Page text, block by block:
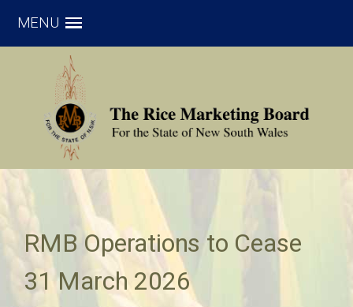
MENU
RMB Operations to Cease
31 March 2026